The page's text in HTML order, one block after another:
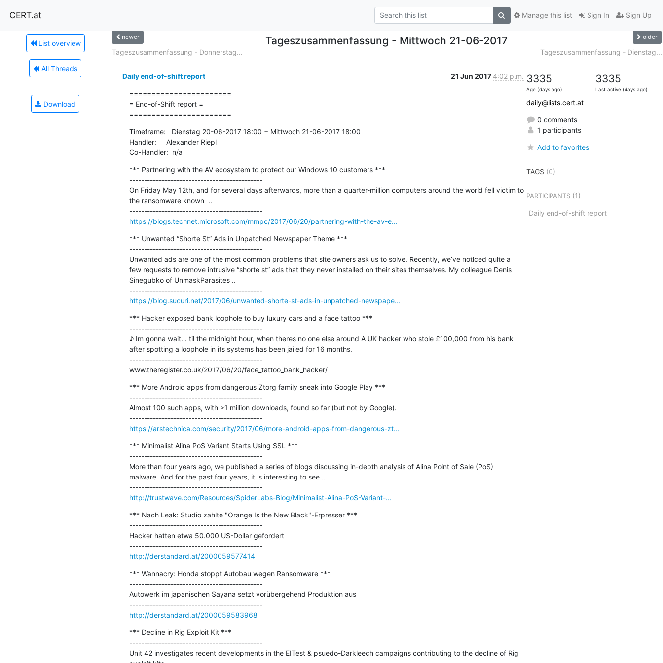
CERT.at Sign In Sign Up
Manage this list
List overview
All Threads
Download
newer Tageszusammenfassung - Mittwoch 21-06-2017 older
Tageszusammenfassung - Donnerstag... Tageszusammenfassung - Dienstag...
Daily end-of-shift report 21 Jun 2017 4:02 p.m.
=======================
= End-of-Shift report =
=======================
Timeframe:   Dienstag 20-06-2017 18:00 − Mittwoch 21-06-2017 18:00
Handler:     Alexander Riepl
Co-Handler:  n/a
*** Partnering with the AV ecosystem to protect our Windows 10 customers ***
---------------------------------------------
On Friday May 12th, and for several days afterwards, more than a quarter-million computers around the world fell victim to
the ransomware known  ..
---------------------------------------------
https://blogs.technet.microsoft.com/mmpc/2017/06/20/partnering-with-the-av-e...
*** Unwanted “Shorte St” Ads in Unpatched Newspaper Theme ***
---------------------------------------------
Unwanted ads are one of the most common problems that site owners ask us to solve. Recently, we’ve noticed quite a
few requests to remove intrusive “shorte st” ads that they never installed on their sites themselves. My colleague Denis
Sinegubko of UnmaskParasites ..
---------------------------------------------
https://blog.sucuri.net/2017/06/unwanted-shorte-st-ads-in-unpatched-newspape...
*** Hacker exposed bank loophole to buy luxury cars and a face tattoo ***
---------------------------------------------
♪ Im gonna wait... til the midnight hour, when theres no one else around A UK hacker who stole £100,000 from his bank
after spotting a loophole in its systems has been jailed for 16 months.
---------------------------------------------
www.theregister.co.uk/2017/06/20/face_tattoo_bank_hacker/
*** More Android apps from dangerous Ztorg family sneak into Google Play ***
---------------------------------------------
Almost 100 such apps, with >1 million downloads, found so far (but not by Google).
---------------------------------------------
https://arstechnica.com/security/2017/06/more-android-apps-from-dangerous-zt...
*** Minimalist Alina PoS Variant Starts Using SSL ***
---------------------------------------------
More than four years ago, we published a series of blogs discussing in-depth analysis of Alina Point of Sale (PoS)
malware. And for the past four years, it is interesting to see ..
---------------------------------------------
http://trustwave.com/Resources/SpiderLabs-Blog/Minimalist-Alina-PoS-Variant-...
*** Nach Leak: Studio zahlte "Orange Is the New Black"-Erpresser ***
---------------------------------------------
Hacker hatten etwa 50.000 US-Dollar gefordert
---------------------------------------------
http://derstandard.at/2000059577414
*** Wannacry: Honda stoppt Autobau wegen Ransomware ***
---------------------------------------------
Autowerk im japanischen Sayana setzt vorübergehend Produktion aus
---------------------------------------------
http://derstandard.at/2000059583968
*** Decline in Rig Exploit Kit ***
---------------------------------------------
Unit 42 investigates recent developments in the EITest & psuedo-Darkleech campaigns contributing to the decline of Rig
3335
Age (days ago)
3335
Last active (days ago)
daily@lists.cert.at
0 comments
1 participants
Add to favorites
TAGS (0)
PARTICIPANTS(1)
Daily end-of-shift report